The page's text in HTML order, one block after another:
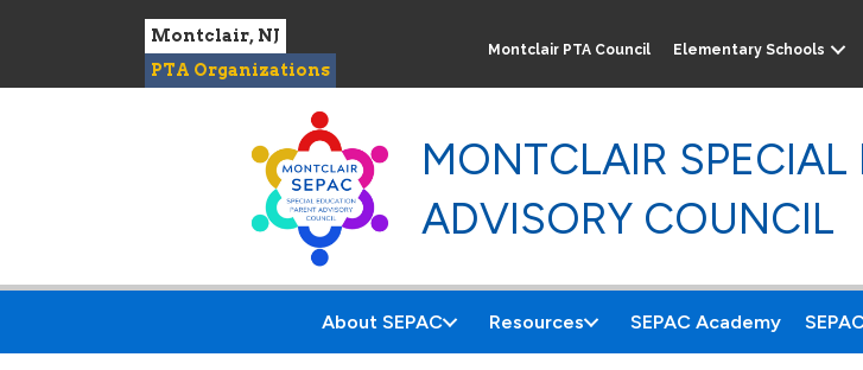
Montclair, NJ
PTA Organizations
Montclair PTA Council Elementary Schools
MONTCLAIR
ADVISORY COUNCIL
About SEPAC Resources SEPAC Academy